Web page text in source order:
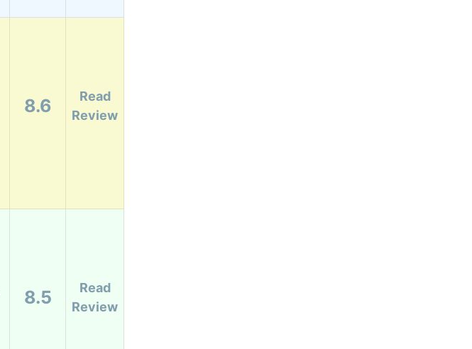
8.6
Read
Review
8.5
Read
Review